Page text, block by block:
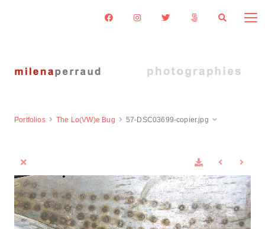
Portfolios The Lo(VW)e Bug 57-DSC03699-copier.jpg